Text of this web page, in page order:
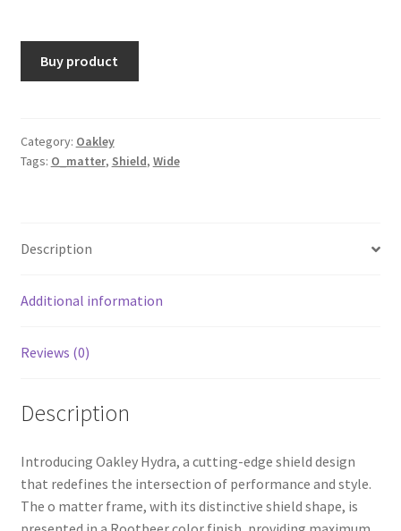
Buy product
Category: Oakley
Tags: O_matter, Shield, Wide
Description
Additional information
Reviews (0)
Description
Introducing Oakley Hydra, a cutting-edge shield design
that redefines the intersection of performance and style.
The o matter frame, with its distinctive shield shape, is